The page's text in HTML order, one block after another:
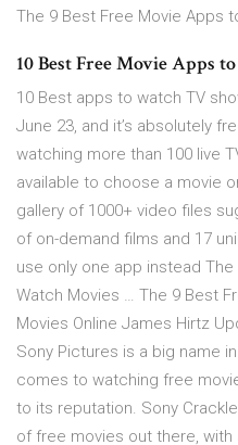
The 9 Best Free Movie Apps
10 Best Free Movie Apps
10 Best apps to watch TV
June 23, and it’s absolutely
watching more than 100 live
available to choose a movie
gallery of 1000+ video files
of on-demand films and 17
use only one app instead
Watch Movies … The 9 Best
Movies Online James Hirtz
Sony Pictures is a big name
comes to watching free
to its reputation. Sony
of free movies out there,